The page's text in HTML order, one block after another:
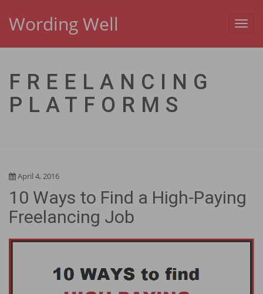
Wording Well
FREELANCING
PLATFORMS
April 4, 2016
10 Ways to Find a High-Paying
Freelancing Job